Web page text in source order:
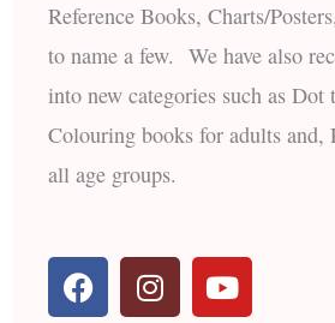
Reference Books, Charts/
to name a few. We have also
into new categories such as Dot
Colouring books for adults and,
all age groups.
F
a
I
n
Y
o